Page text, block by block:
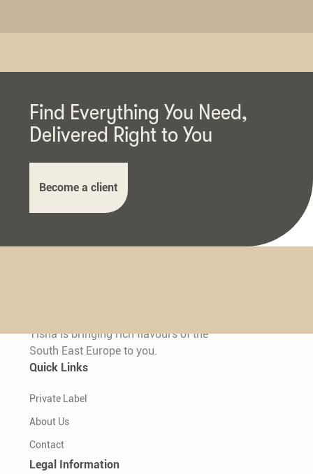
Find Everything You Need,
Delivered Right to You
Become a client
Tisha is bringing rich flavours of the
South East Europe to you.
Quick Links
Private Label
About Us
Contact
Legal Information